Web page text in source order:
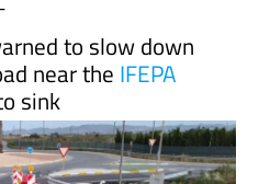
to slow down
near the IFEPA
sink